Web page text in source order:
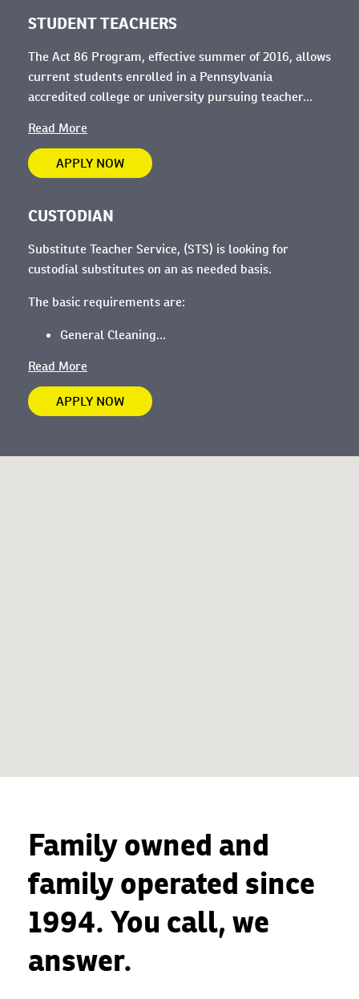
STUDENT TEACHERS
The Act 86 Program, effective summer of 2016, allows
current students enrolled in a Pennsylvania
accredited college or university pursuing teacher...
Read More
APPLY NOW
CUSTODIAN
Substitute Teacher Service, (STS) is looking for
custodial substitutes on an as needed basis.
The basic requirements are:
General Cleaning...
Read More
APPLY NOW
Family owned and
family operated since
1994. You call, we
answer.